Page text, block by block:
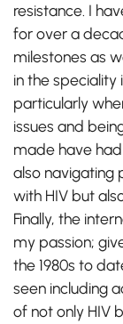
resistance. I
for over a
milestones as
in the speciality
particularly
issues and
made have
also navigating
with HIV but
Finally, the
my passion;
the 1980s to
seen including
of not only HIV